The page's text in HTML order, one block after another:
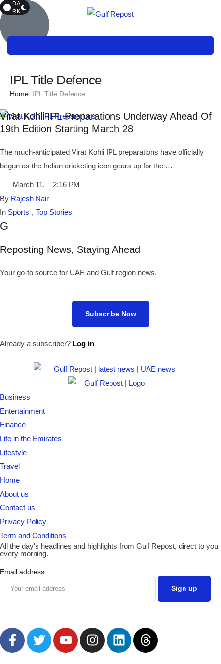
DA
RK
IPL Title Defence
Home IPL Title Defence
Virat Kohli IPL Preparations Underway Ahead Of
19th Edition Starting March 28
The much-anticipated Virat Kohli IPL preparations have officially
begun as the Indian cricketing icon gears up for the …
March 11,
2:16 PM
By Rajesh Nair
In Sports , Top Stories
G
Reposting News, Staying Ahead
Your go-to source for UAE and Gulf region news.
Subscribe Now
Already a subscriber? Log in
Business
Entertainment
Finance
Life in the Emirates
Lifestyle
Travel
Home
About us
Contact us
Privacy Policy
Term and Conditions
All the day's headlines and highlights from Gulf Repost, direct to you
every morning.
Email address: